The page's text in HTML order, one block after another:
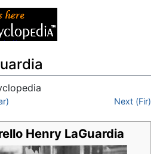
Next (Fir)
Henry LaGuardia